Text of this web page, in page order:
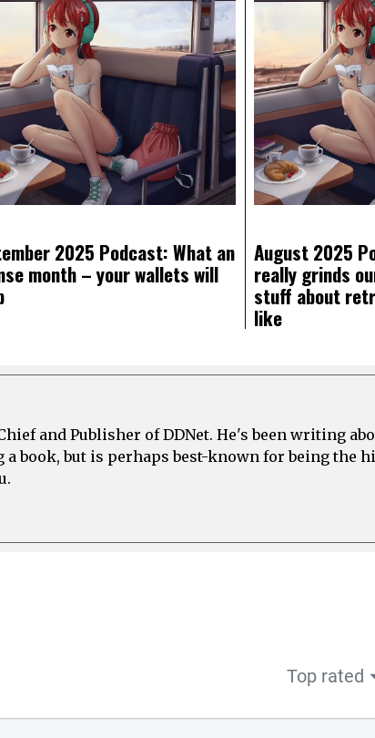
2025 Podcast: What an
month – your wallets will
August 2025
really grinds
stuff about
like
and Publisher of DDNet. He's been writing
a book, but is perhaps best-known for being the
Top rated